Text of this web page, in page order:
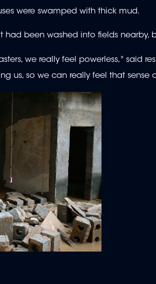
were swamped with thick mud.
had been washed into fields nearby,
we really feel powerless," said
us, so we can really feel that sense